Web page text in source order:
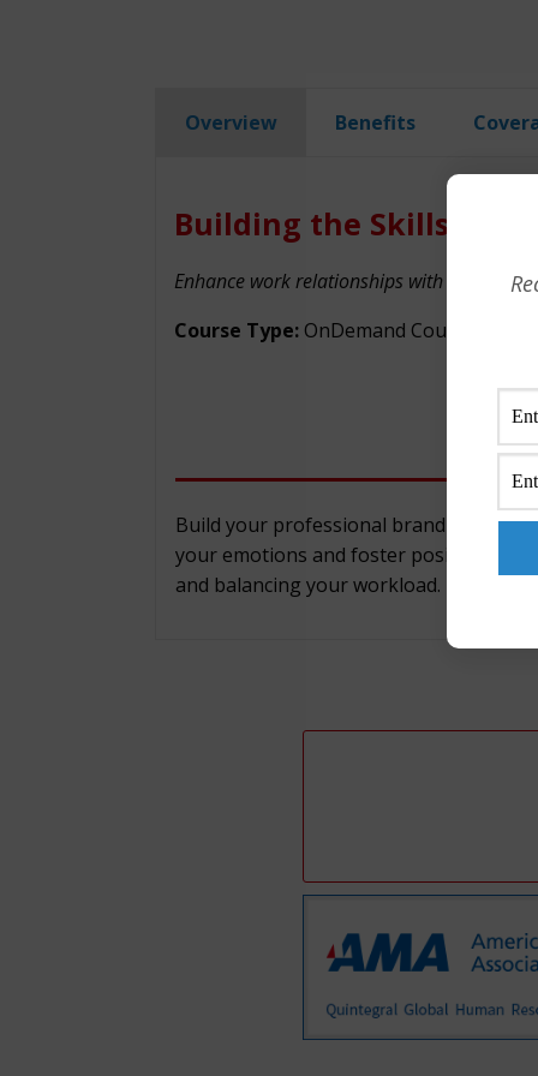
Overview Benefits
Building the Skills to
Enhance work relationships with
Course Type:OnDemand Courses
Build your professional brand as a
your emotions and foster positive
and balancing your workload.